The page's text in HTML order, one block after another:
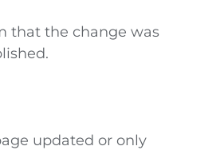
that the change was
updated or only